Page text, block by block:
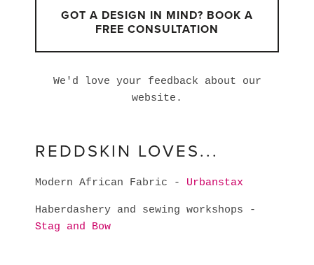
GOT A DESIGN IN MIND? BOOK A
FREE CONSULTATION
We'd love your feedback about our
website.
REDDSKIN LOVES...
Modern African Fabric - Urbanstax
Haberdashery and sewing workshops -
Stag and Bow